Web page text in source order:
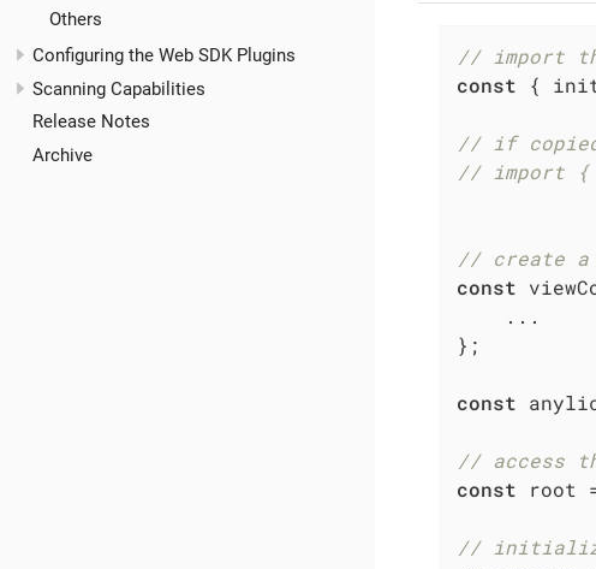
Others
Configuring the Web SDK Plugins
Scanning Capabilities
Release Notes
Archive
// import
const {
// if copied
// import {
// create a
const
    ...
};
const
// access
const root
// initialize